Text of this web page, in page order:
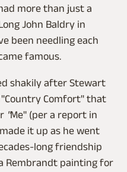
more than just a
John Baldry in
been needling each
famous.
shakily after Stewart
Comfort" that
"Me" (per a report in
it up as he went
long friendship
Rembrandt painting for